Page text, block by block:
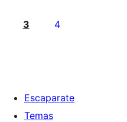
3 4
Escaparate
Temas